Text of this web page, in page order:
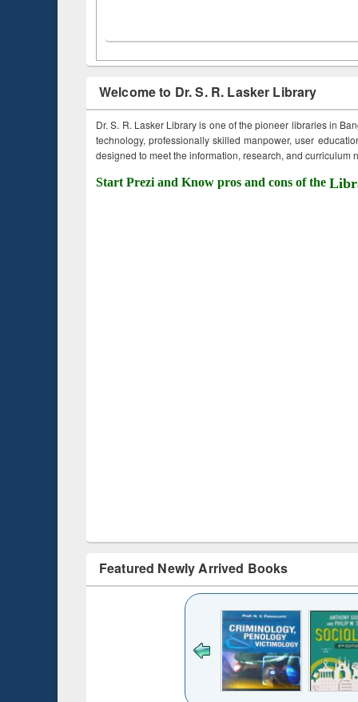
Welcome to Dr. S. R. Lasker Library
Dr. S. R. Lasker Library is one of the pioneer libraries in
technology, professionally skilled manpower, user
designed to meet the information, research, and curriculum
Start Prezi and Know pros and cons of the
Featured Newly Arrived Books